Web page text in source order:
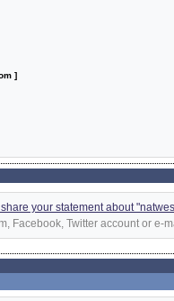
]
your statement about
Facebook, Twitter account or e-